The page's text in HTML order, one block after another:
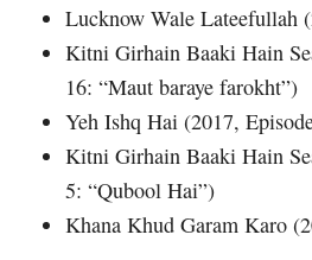
Lucknow Wale Lateefullah
Kitni Girhain Baaki Hain
16: “Maut baraye farokht”)
Yeh Ishq Hai (2017,
Kitni Girhain Baaki Hain
5: “Qubool Hai”)
Khana Khud Garam Karo